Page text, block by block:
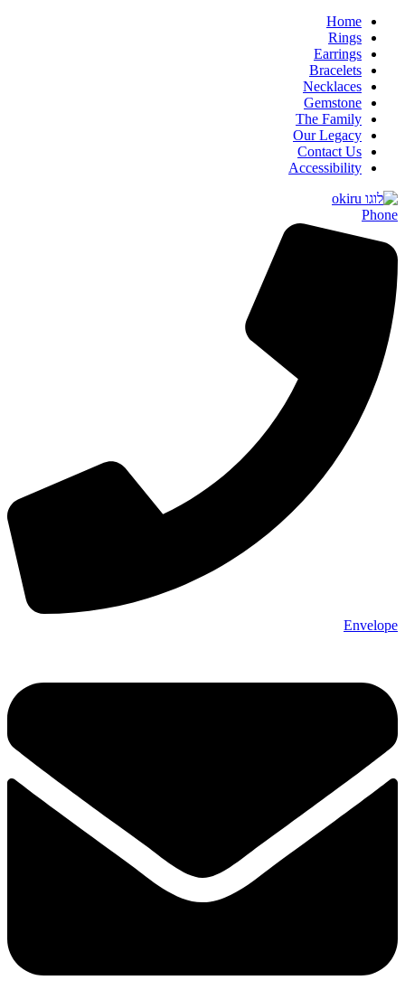
Home
Rings
Earrings
Bracelets
Necklaces
Gemstone
The Family
Our Legacy
Contact Us
Accessibility
Phone
Envelope